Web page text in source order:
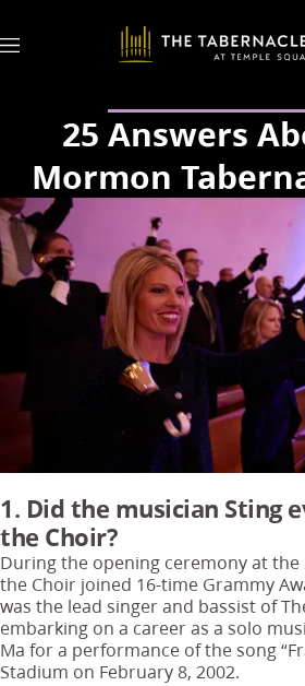
M
25 Answers
Mormon
1. Did the musician Sting
the Choir?
During the opening ceremony at the
the Choir joined 16-time Grammy
was the lead singer and bassist of
embarking on a career as a solo
Ma for a performance of the song
Stadium on February 8, 2002.